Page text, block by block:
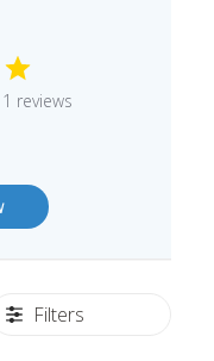
reviews
Filters